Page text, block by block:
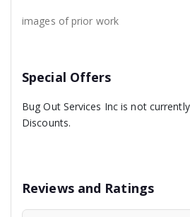
images of prior work
Special Offers
Bug Out Services Inc is not
Discounts.
Reviews and Ratings